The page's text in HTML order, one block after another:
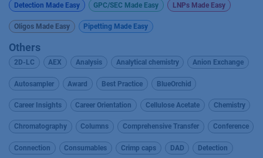
Detection Made Easy GPC/SEC Made Easy LNPs Made Easy
Oligos Made Easy Pipetting Made Easy
Others
2D-LC AEX Analysis Analytical chemistry Anion Exchange
Autosampler Award Best Practice BlueOrchid
Career Insights Career Orientation Cellulose Acetate Chemistry
Chromatography Columns Comprehensive Transfer Conference
Connection Consumables Crimp caps DAD Detection